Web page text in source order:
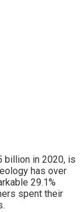
billion in 2020, is
has over
29.1%
spent their